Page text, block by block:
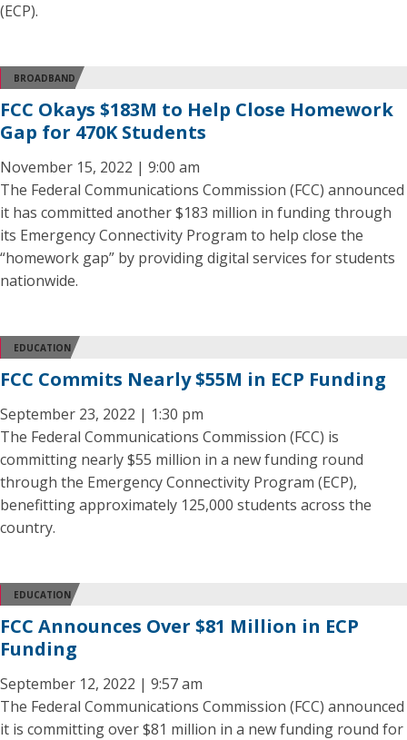
(ECP).
BROADBAND
FCC Okays $183M to Help Close Homework
Gap for 470K Students
November 15, 2022 | 9:00 am
The Federal Communications Commission (FCC) announced
it has committed another $183 million in funding through
its Emergency Connectivity Program to help close the
“homework gap” by providing digital services for students
nationwide.
EDUCATION
FCC Commits Nearly $55M in ECP Funding
September 23, 2022 | 1:30 pm
The Federal Communications Commission (FCC) is
committing nearly $55 million in a new funding round
through the Emergency Connectivity Program (ECP),
benefitting approximately 125,000 students across the
country.
EDUCATION
FCC Announces Over $81 Million in ECP
Funding
September 12, 2022 | 9:57 am
The Federal Communications Commission (FCC) announced
it is committing over $81 million in a new funding round for